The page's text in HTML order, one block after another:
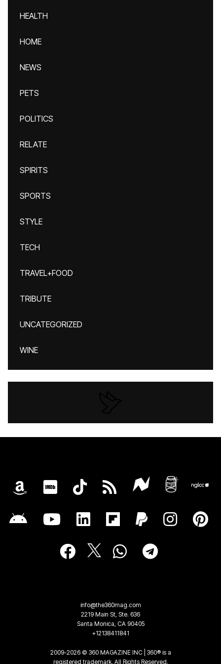
HEALTH
HOME
NEWS
PETS
POLITICS
RELATE
SPIRITS
SPORTS
STYLE
TECH
TRAVEL+FOOD
TRIBUTE
UNCATEGORIZED
WINE
info@the360mag.com
2219 Main St, Ste. 636
Santa Monica, CA 90405
+12138411841
2009-2026 © 360 MAGAZINE INC | 360® is a
registered trademark. All Rights Reserved.